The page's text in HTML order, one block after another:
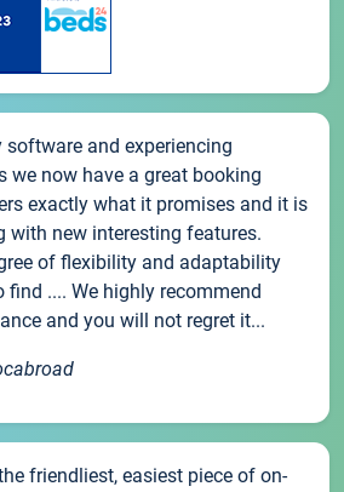
software and experiencing
we now have a great booking
exactly what it promises and it is
with new interesting features.
of flexibility and adaptability
.... We highly recommend
and you will not regret it...
friendliest, easiest piece of on-